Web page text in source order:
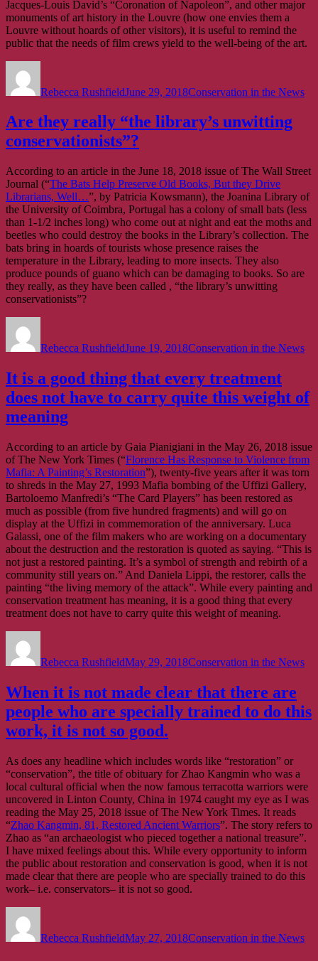
art
about
what
conservation
Jacques-Louis David’s “Coronation of Napoleon”, and other major
monuments of art history in the Louvre (how one envies them a
Louvre without hoards of other visitors), it is useful to remind the
public that the needs of film crews yield to the well-being of the art.
Rebecca RushfieldJune 29, 2018Conservation in the News
Are they really “the library’s unwitting
conservationists”?
According to an article in the June 18, 2018 issue of The Wall Street
Journal (“The Bats Help Preserve Old Books, But they Drive
Librarians, Well…”, by Patricia Kowsmann), the Joanina Library of
the University of Coimbra, Portugal has a colony of small bats (less
than 1-1/2 inches long) who come out at night and eat the moths and
beetles who could destroy the books in the Library’s collection. The
bats bring in hoards of tourists whose presence raises the
temperature in the Library, leading to more insects. They also
produce pounds of guano which can be damaging to books. So are
they really, as they have been called , “the library’s unwitting
conservationists”?
Rebecca RushfieldJune 19, 2018Conservation in the News
It is a good thing that every treatment
does not have to carry quite this weight of
meaning
According to an article by Gaia Pianigiani in the May 26, 2018 issue
of The New York Times (“Florence Has Response to Violence from
Mafia: A Painting’s Restoration”), twenty-five years after it was torn
to shreds in the May 27, 1993 Mafia bombing of the Uffizi Gallery,
Bartoloemo Manfredi’s “The Card Players” has been restored as
much as possible (from five hundred fragments) and will go on
display at the Uffizi in commemoration of the anniversary. Luca
Galassi, one of the film makers who are working on a documentary
about the destruction and the restoration is quoted as saying. “This is
not just a restored painting. It’s a symbol of strength and rebirth of a
community still years on.” And Daniela Lippi, the restorer, calls the
painting “the living memory of the attack”. While every painting and
conservation treatment has meaning, it is a good thing that every
treatment does not have to carry quite this weight of meaning.
Rebecca RushfieldMay 29, 2018Conservation in the News
When it is not made clear that there are
people who are specially trained to do this
work, it is not so good.
As does any headline which includes words like “restoration” or
“conservation”, the title of obituary for Zhao Kangmin who was a
local cultural official when the now famous terracotta warriors were
uncovered in Linton County, China in 1974 caught my eye as I was
reading the May 25, 2018 issue of The New York Times. It reads
“Zhao Kangmin, 81, Restored Ancient Warriors”. The story refers to
Zhao as “an archaeologist who pieced together a national treasure”.
I have mixed feelings about this. While every opportunity to inform
the public about restoration and conservation is good, when it is not
made clear that there are people who are specially trained to do this
work– i.e. conservators– it is not so good.
Rebecca RushfieldMay 27, 2018Conservation in the News